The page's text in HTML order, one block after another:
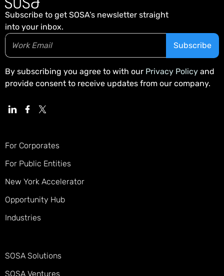
Subscribe to get SOSA’s newsletter straight
into your inbox.
By subscribing you agree to with our Privacy Policy and
provide consent to receive updates from our company.
For Corporates
For Public Entities
New York Accelerator
Opportunity Hub
Industries
SOSA Solutions
SOSA Ventures